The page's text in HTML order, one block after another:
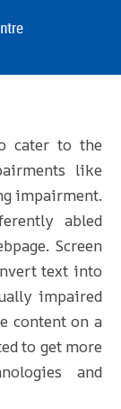
cater to the
like
impairment.
abled
Screen
text into
impaired
content on a
to get more
and